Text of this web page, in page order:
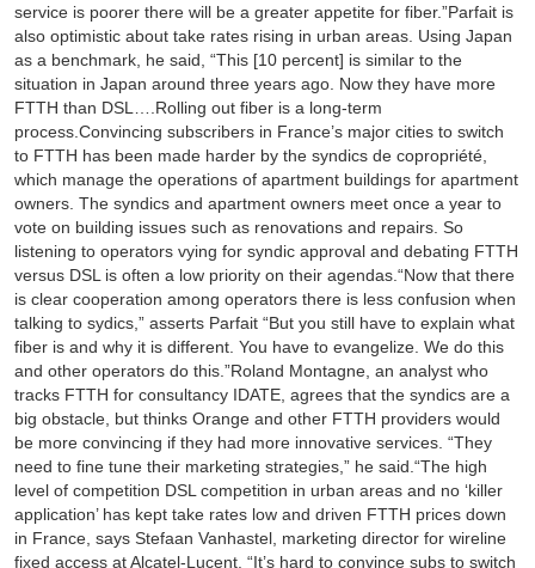
service is poorer there will be a greater appetite for fiber.”Parfait is
also optimistic about take rates rising in urban areas. Using Japan
as a benchmark, he said, “This [10 percent] is similar to the
situation in Japan around three years ago. Now they have more
FTTH than DSL….Rolling out fiber is a long-term
process.Convincing subscribers in France’s major cities to switch
to FTTH has been made harder by the syndics de copropriété,
which manage the operations of apartment buildings for apartment
owners. The syndics and apartment owners meet once a year to
vote on building issues such as renovations and repairs. So
listening to operators vying for syndic approval and debating FTTH
versus DSL is often a low priority on their agendas.“Now that there
is clear cooperation among operators there is less confusion when
talking to sydics,” asserts Parfait “But you still have to explain what
fiber is and why it is different. You have to evangelize. We do this
and other operators do this.”Roland Montagne, an analyst who
tracks FTTH for consultancy IDATE, agrees that the syndics are a
big obstacle, but thinks Orange and other FTTH providers would
be more convincing if they had more innovative services. “They
need to fine tune their marketing strategies,” he said.“The high
level of competition DSL competition in urban areas and no ‘killer
application’ has kept take rates low and driven FTTH prices down
in France, says Stefaan Vanhastel, marketing director for wireline
fixed access at Alcatel-Lucent. “It’s hard to convince subs to switch